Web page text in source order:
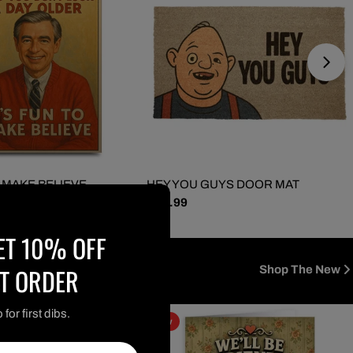
BELIEVE
HEY YOU GUYS DOOR MAT
Regular
$ 29.99
Shop The New
new
10% OFF
ORDER
for first dibs.